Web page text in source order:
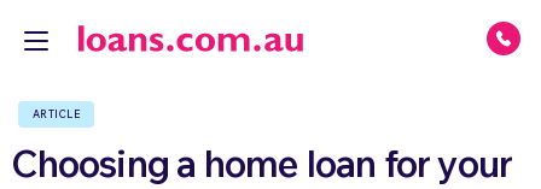
ARTICLE
Choosing a home loan for your